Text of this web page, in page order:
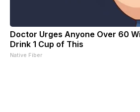
Doctor Urges Anyone Over 60
Drink 1 Cup of This
Native Fiber